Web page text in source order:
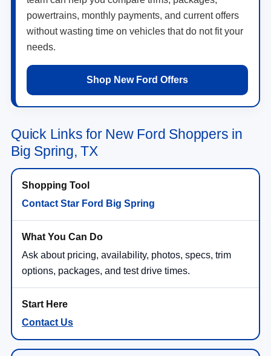
powertrains, monthly payments, and current offers
without wasting time on vehicles that do not fit your
needs.
Shop New Ford Offers
Quick Links for New Ford Shoppers in
Big Spring, TX
Contact Star Ford Big Spring
Ask about pricing, availability, photos, specs, trim
options, packages, and test drive times.
Contact Us